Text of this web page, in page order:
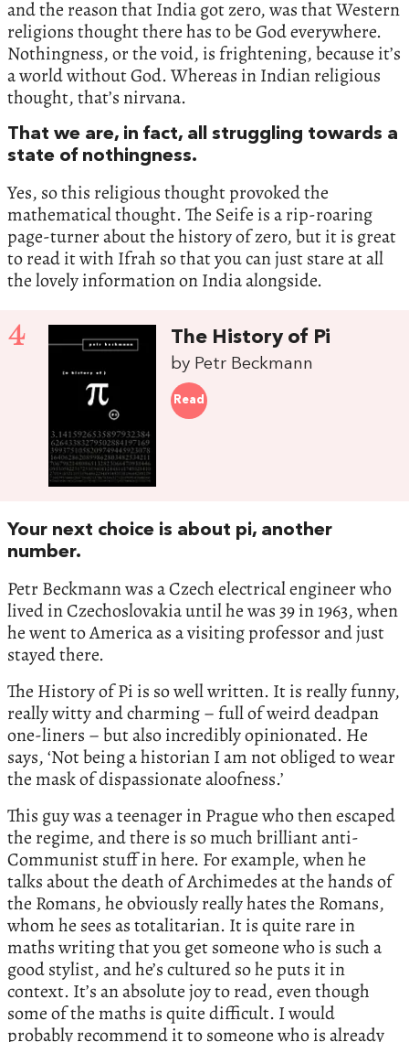
and the reason that India got zero, was that Western
religions thought there has to be God everywhere.
Nothingness, or the void, is frightening, because it’s
a world without God. Whereas in Indian religious
thought, that’s nirvana.
That we are, in fact, all struggling towards a
state of nothingness.
Yes, so this religious thought provoked the
mathematical thought. The Seife is a rip-roaring
page-turner about the history of zero, but it is great
to read it with Ifrah so that you can just stare at all
the lovely information on India alongside.
4 The History of Pi
by Petr Beckmann
Read
Your next choice is about pi, another
number.
Petr Beckmann was a Czech electrical engineer who
lived in Czechoslovakia until he was 39 in 1963, when
he went to America as a visiting professor and just
stayed there.
The History of Pi is so well written. It is really funny,
really witty and charming – full of weird deadpan
one-liners – but also incredibly opinionated. He
says, ‘Not being a historian I am not obliged to wear
the mask of dispassionate aloofness.’
This guy was a teenager in Prague who then escaped
the regime, and there is so much brilliant anti-
Communist stuff in here. For example, when he
talks about the death of Archimedes at the hands of
the Romans, he obviously really hates the Romans,
whom he sees as totalitarian. It is quite rare in
maths writing that you get someone who is such a
good stylist, and he’s cultured so he puts it in
context. It’s an absolute joy to read, even though
some of the maths is quite difficult. I would
probably recommend it to someone who is already